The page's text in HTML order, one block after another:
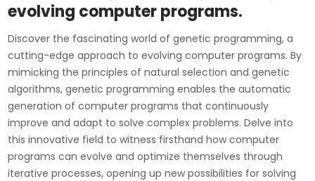
evolving computer programs.
Discover the fascinating world of genetic programming, a
cutting-edge approach to evolving computer programs. By
mimicking the principles of natural selection and genetic
algorithms, genetic programming enables the automatic
generation of computer programs that continuously
improve and adapt to solve complex problems. Delve into
this innovative field to witness firsthand how computer
programs can evolve and optimize themselves through
iterative processes, opening up new possibilities for solving